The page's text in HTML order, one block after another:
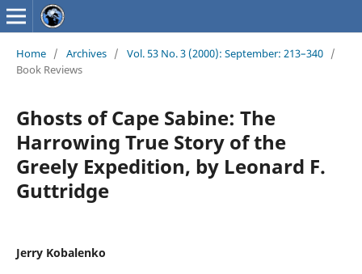
Home / Archives / Vol. 53 No. 3 (2000): September: 213–340 /
Book Reviews
Ghosts of Cape Sabine: The
Harrowing True Story of the
Greely Expedition, by Leonard F.
Guttridge
Jerry Kobalenko